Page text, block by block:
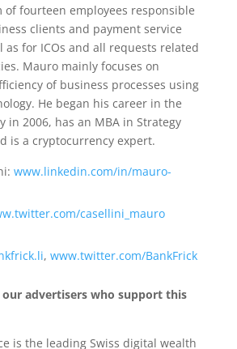
of fourteen employees responsible
clients and payment service
as for ICOs and all requests related
Mauro mainly focuses on
of business processes using
He began his career in the
in 2006, has an MBA in Strategy
is a cryptocurrency expert.
www.linkedin.com/in/mauro-
casellini_mauro
, www.twitter.com/BankFrick
advertisers who support this
is the leading Swiss digital wealth